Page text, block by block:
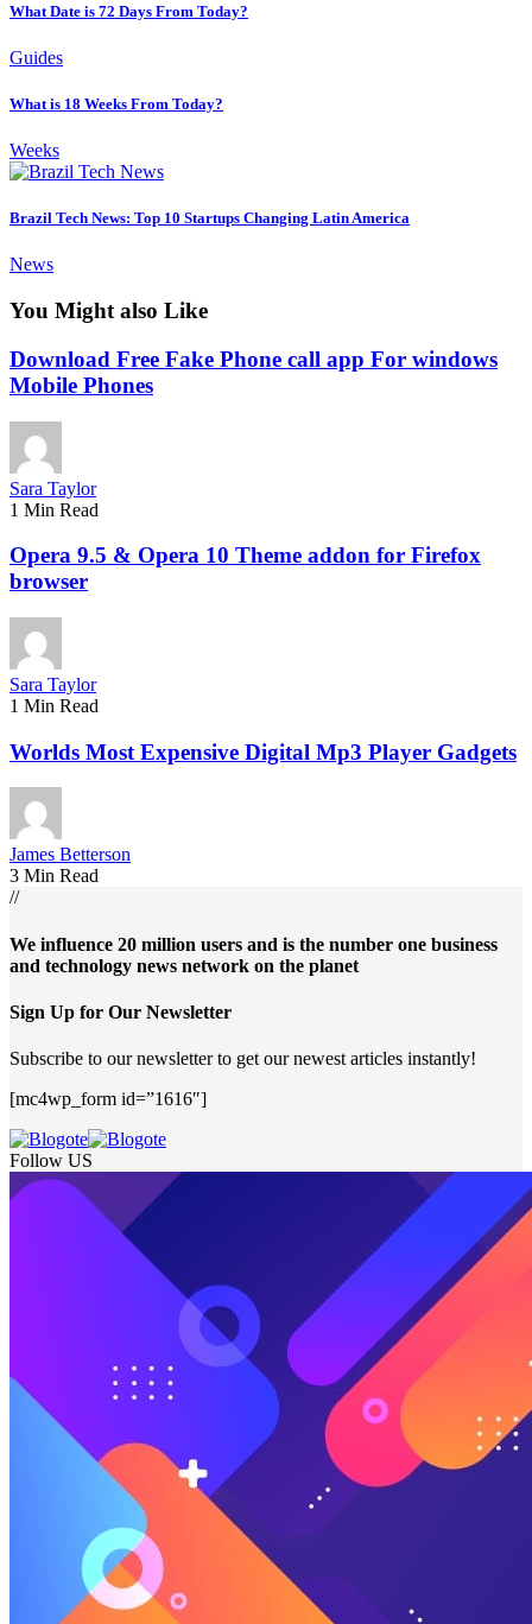
What Date is 72 Days From Today?
Guides
What is 18 Weeks From Today?
Weeks
Brazil Tech News: Top 10 Startups Changing Latin America
News
You Might also Like
Download Free Fake Phone call app For windows
Mobile Phones
Sara Taylor
1 Min Read
Opera 9.5 & Opera 10 Theme addon for Firefox
browser
Sara Taylor
1 Min Read
Worlds Most Expensive Digital Mp3 Player Gadgets
James Betterson
3 Min Read
//
We influence 20 million users and is the number one business
and technology news network on the planet
Sign Up for Our Newsletter
Subscribe to our newsletter to get our newest articles instantly!
[mc4wp_form id=”1616″]
Follow US